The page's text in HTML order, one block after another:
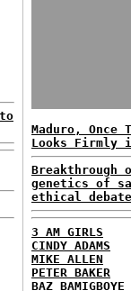
Maduro,
Looks Firmly
Breakthrough
genetics of
ethical
3 AM GIRLS
CINDY ADAMS
MIKE ALLEN
PETER BAKER
BAZ BAMIGBOYE